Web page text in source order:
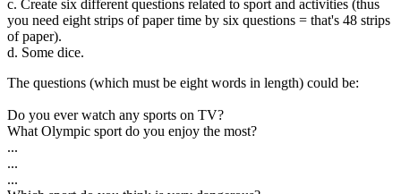
c. Create six different questions related to sport and activities (thus
you need eight strips of paper time by six questions = that's 48 strips
of paper).
d. Some dice.
The questions (which must be eight words in length) could be:
Do you ever watch any sports on TV?
What Olympic sport do you enjoy the most?
...
...
...